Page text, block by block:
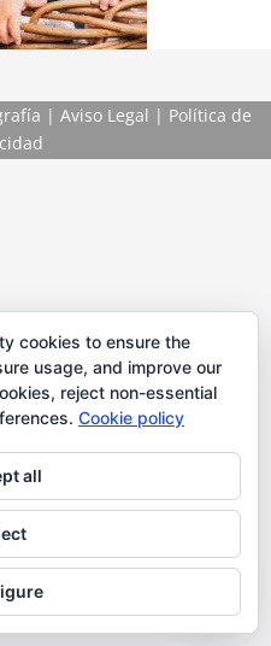
| Aviso Legal | Política de
cookies to ensure the
usage, and improve our
reject non-essential
Cookie policy
all